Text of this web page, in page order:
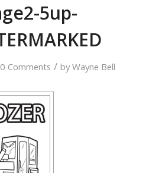
5up-
0 Comments / byWayne Bell